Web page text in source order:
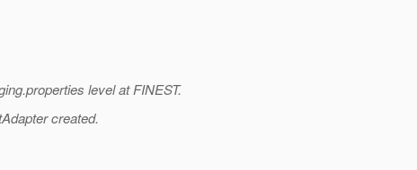
level at FINEST.
created.